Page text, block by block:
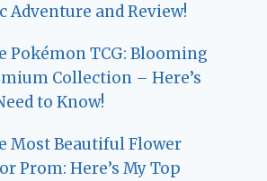
Adventure and Review!
Pokémon TCG: Blooming
Collection – Here’s
to Know!
Most Beautiful Flower
Prom: Here’s My Top